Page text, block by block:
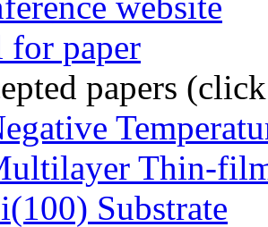
for paper
papers
Thin-
Substrate